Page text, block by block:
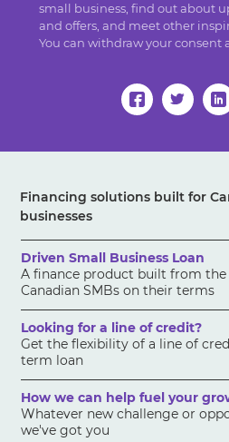
small business, find out about
and offers, and meet other
You can withdraw your consent
Financing solutions built for
businesses
Driven Small Business Loan
A finance product built from
Canadian SMBs on their terms
Looking for a line of credit?
Get the flexibility of a line of
term loan
How we can help fuel your
Whatever new challenge or
we've got you